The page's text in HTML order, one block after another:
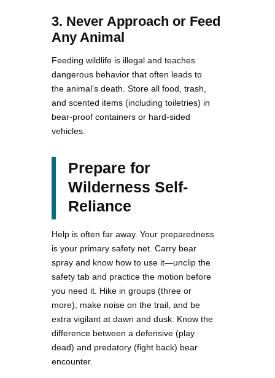
3. Never Approach or Feed
Any Animal
Feeding wildlife is illegal and teaches
dangerous behavior that often leads to
the animal’s death. Store all food, trash,
and scented items (including toiletries) in
bear-proof containers or hard-sided
vehicles.
Prepare for
Wilderness Self-
Reliance
Help is often far away. Your preparedness
is your primary safety net. Carry bear
spray and know how to use it—unclip the
safety tab and practice the motion before
you need it. Hike in groups (three or
more), make noise on the trail, and be
extra vigilant at dawn and dusk. Know the
difference between a defensive (play
dead) and predatory (fight back) bear
encounter.